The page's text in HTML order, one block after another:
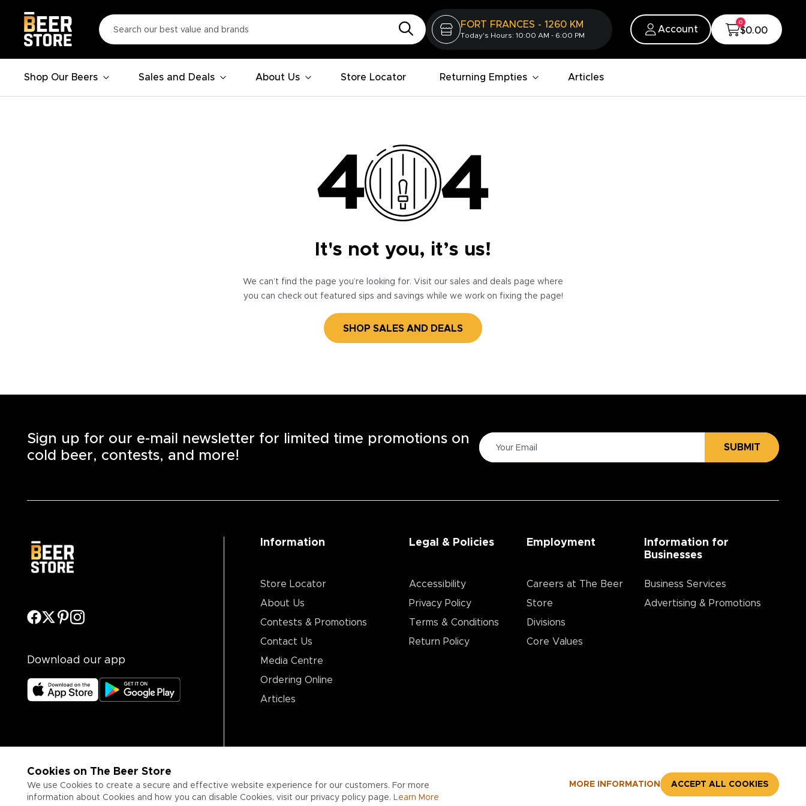
FORT FRANCES - 1260 KM
Today's Hours: 10:00 AM - 6:00 PM
Account
0
$0.00
Shop Our Beers Sales and Deals About Us Store Locator Returning Empties Articles
It's not you, it’s us!
We can’t find the page you’re looking for. Visit our sales and deals page where
you can check out featured sips and savings while we work on fixing the page!
SHOP SALES AND DEALS
Cookies on The Beer Store
We use Cookies to create a secure and effective website experience for our customers. For more
information about Cookies and how you can disable Cookies, visit our privacy policy page. Learn More
MORE INFORMATION ACCEPT ALL COOKIES
Sign up for our e-mail newsletter for limited time promotions on
cold beer, contests, and more!
SUBMIT
Download our app
Information
Store Locator
About Us
Contests & Promotions
Contact Us
Media Centre
Ordering Online
Articles
Legal & Policies
Accessibility
Privacy Policy
Terms & Conditions
Return Policy
Employment
Careers at The Beer
Store
Divisions
Core Values
Information for
Businesses
Business Services
Advertising & Promotions